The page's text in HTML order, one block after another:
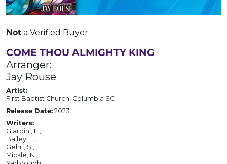
Not a Verified Buyer
COME THOU ALMIGHTY KING
Arranger:
Jay Rouse
Artist:
First Baptist Church, Columbia SC
Release Date: 2023
Writers:
Giardini, F.,
Bailey, T.,
Gehri, S.,
Mickle, N.,